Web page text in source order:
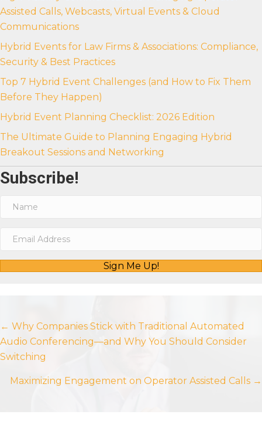
Assisted Calls, Webcasts, Virtual Events & Cloud
Communications
Hybrid Events for Law Firms & Associations: Compliance,
Security & Best Practices
Top 7 Hybrid Event Challenges (and How to Fix Them
Before They Happen)
Hybrid Event Planning Checklist: 2026 Edition
The Ultimate Guide to Planning Engaging Hybrid
Breakout Sessions and Networking
Subscribe!
Sign Me Up!
Posts
navigation
← Why Companies Stick with Traditional Automated
Audio Conferencing—and Why You Should Consider
Switching
Maximizing Engagement on Operator Assisted Calls →